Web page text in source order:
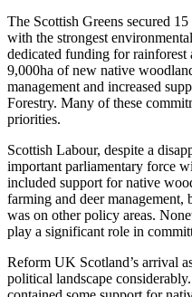
The Scottish Greens secured
with the strongest
dedicated funding for rainforest
9,000ha of new native
management and increased
Forestry. Many of these
priorities.
Scottish Labour, despite a
important parliamentary force
included support for native
farming and deer
was on other policy areas.
play a significant role in
Reform UK Scotland’s arrival
political landscape